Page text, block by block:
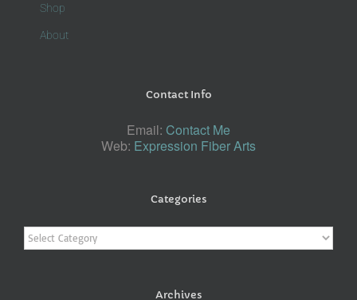
Shop
About
Contact Info
Email: Contact Me
Web: Expression Fiber Arts
Categories
Categories
Archives